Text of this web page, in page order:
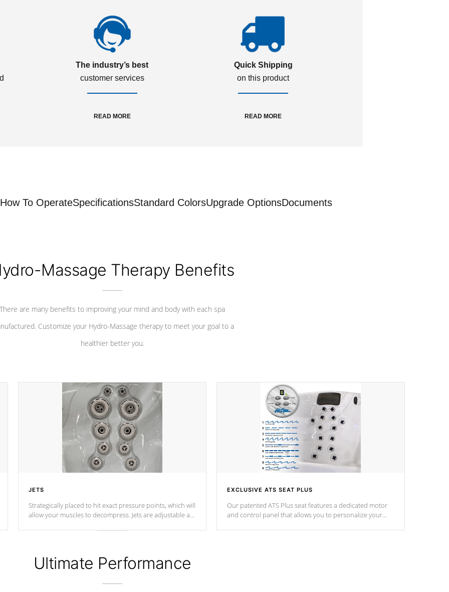
The industry’s best
customer services
READ MORE
Quick Shipping
on this product
READ MORE
How To OperateSpecificationsStandard ColorsUpgrade OptionsDocuments
Massage Therapy Benefits
There are many benefits to improving your mind and body with each spa
Customize your Hydro-Massage therapy to meet your goal to a
healthier better you.
JETS
Strategically placed to hit exact pressure points, which will
allow your muscles to decompress. Jets are adjustable at
EXCLUSIVE ATS SEAT PLUS
Our patented ATS Plus seat features a dedicated motor
and control panel that allows you to personalize your
Ultimate Performance